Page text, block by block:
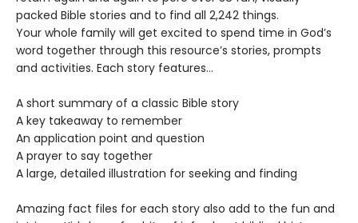
packed Bible stories and to find all 2,242 things.
Your whole family will get excited to spend time in God’s
word together through this resource’s stories, prompts
and activities. Each story features…
A short summary of a classic Bible story
A key takeaway to remember
An application point and question
A prayer to say together
A large, detailed illustration for seeking and finding
Amazing fact files for each story also add to the fun and